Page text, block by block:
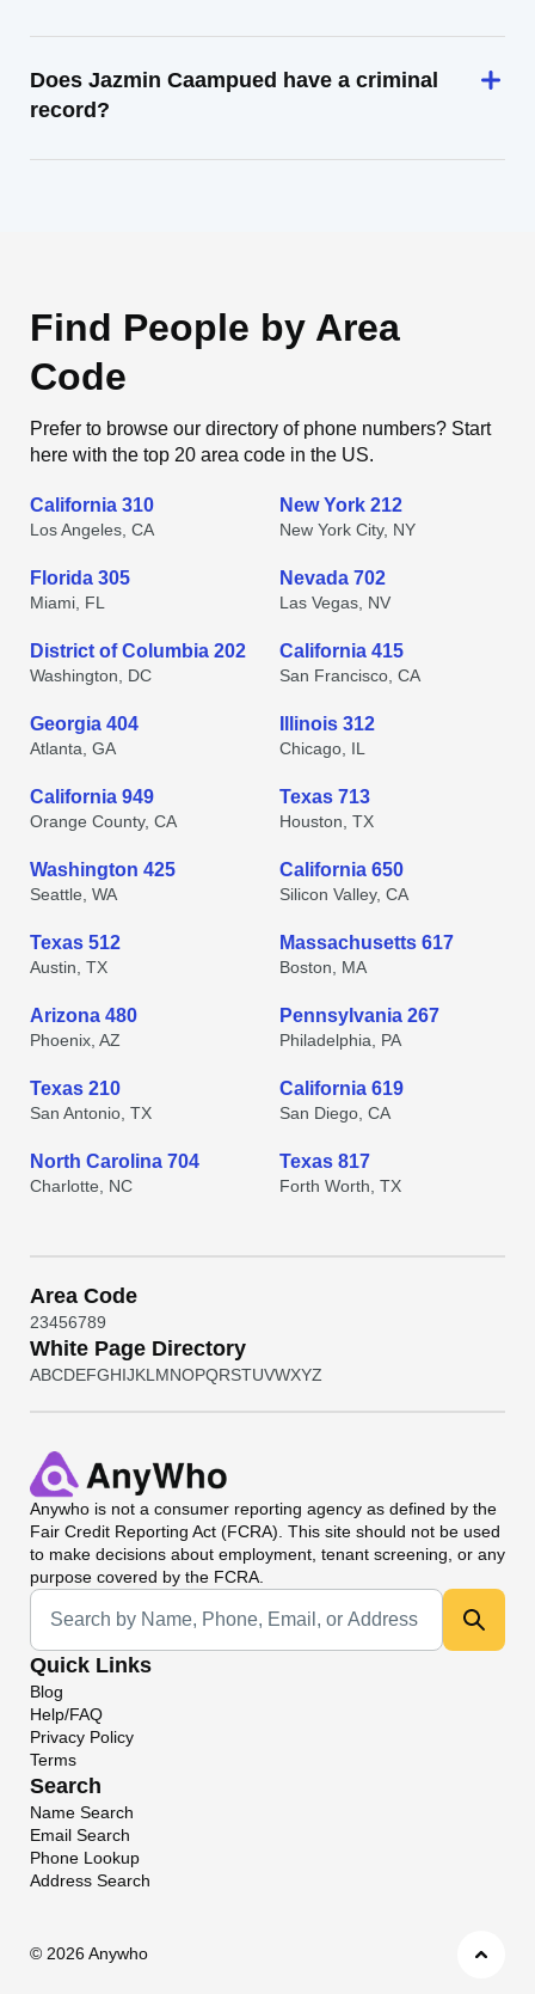
Does Jazmin Caampued have a criminal
record?
Find People by Area
Code
Prefer to browse our directory of phone numbers? Start
here with the top 20 area code in the US.
California 310
Los Angeles, CA
New York 212
New York City, NY
Florida 305
Miami, FL
Nevada 702
Las Vegas, NV
District of Columbia 202
Washington, DC
California 415
San Francisco, CA
Georgia 404
Atlanta, GA
Illinois 312
Chicago, IL
California 949
Orange County, CA
Texas 713
Houston, TX
Washington 425
Seattle, WA
California 650
Silicon Valley, CA
Texas 512
Austin, TX
Massachusetts 617
Boston, MA
Arizona 480
Phoenix, AZ
Pennsylvania 267
Philadelphia, PA
Texas 210
San Antonio, TX
California 619
San Diego, CA
North Carolina 704
Charlotte, NC
Texas 817
Forth Worth, TX
Area Code
23456789
White Page Directory
ABCDEFGHIJKL MNOPQRSTUVWXYZ
Anywho is not a consumer reporting agency as defined by the
Fair Credit Reporting Act (FCRA). This site should not be used
to make decisions about employment, tenant screening, or any
purpose covered by the FCRA.
Universal Search
Quick Links
Blog
Help/FAQ
Privacy Policy
Terms
Search
Name Search
Email Search
Phone Lookup
Address Search
© 2026 Anywho